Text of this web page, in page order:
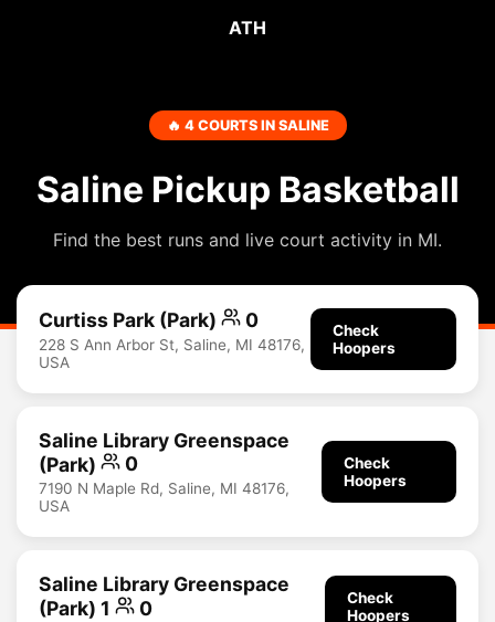
ATH
🔥 4 COURTS IN SALINE
Saline Pickup Basketball
Find the best runs and live court activity in MI.
Curtiss Park (Park) 0
228 S Ann Arbor St, Saline, MI 48176,
USA
Check
Hoopers
Saline Library Greenspace
(Park)
0
7190 N Maple Rd, Saline, MI 48176,
USA
Check
Hoopers
Saline Library Greenspace
(Park) 1
0
Check
Hoopers